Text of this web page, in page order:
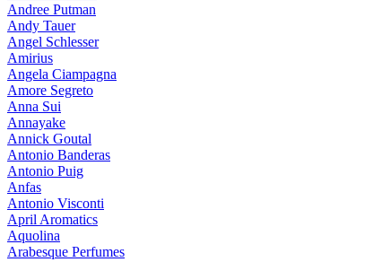
Andree Putman
Andy Tauer
Angel Schlesser
Amirius
Angela Ciampagna
Amore Segreto
Anna Sui
Annayake
Annick Goutal
Antonio Banderas
Antonio Puig
Anfas
Antonio Visconti
April Aromatics
Aquolina
Arabesque Perfumes